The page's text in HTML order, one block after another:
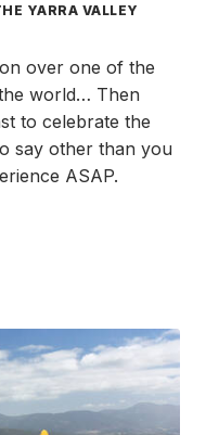
YARRA VALLEY
over one of the
world… Then
to celebrate the
say other than you
ASAP.